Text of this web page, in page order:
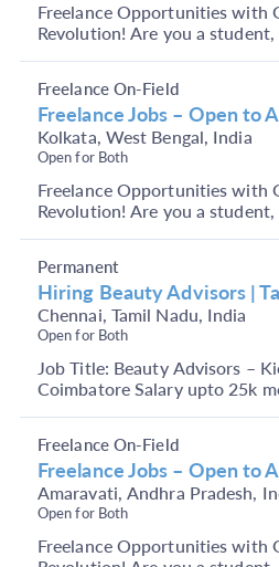
Freelance Opportunities with
Revolution! Are you a
Freelance Jobs – Open to
Kolkata, West Bengal, India
Open for Both
Freelance Opportunities with
Revolution! Are you a
Freelance On-Field
Hiring Beauty Advisors |
Chennai, Tamil Nadu, India
Open for Both
Job Title: Beauty Advisors –
Coimbatore Salary upto 25k
Permanent
Freelance Jobs – Open to
Amaravati, Andhra Pradesh,
Open for Both
Freelance Opportunities with
Freelance On-Field